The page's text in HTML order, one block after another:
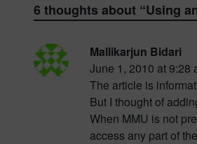
6 thoughts about “Using
Mallikarjun Bidari
June 1, 2010 at 9:28
The article is
But I thought of
When MMU is not
access any part of